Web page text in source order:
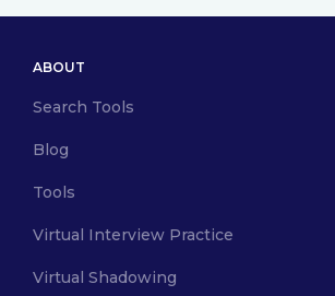
ABOUT
Search Tools
Blog
Tools
Virtual Interview Practice
Virtual Shadowing